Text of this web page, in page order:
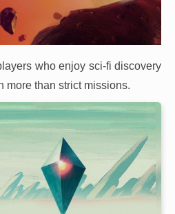
who enjoy sci-fi discovery
more than strict missions.